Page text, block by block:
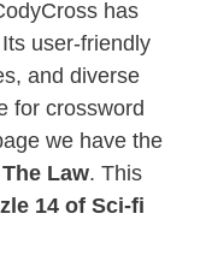
has
user-friendly
and diverse
for crossword
we have the
Law. This
14 of Sci-fi